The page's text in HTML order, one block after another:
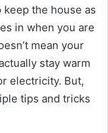
the house as
in when you are
mean your
stay warm
electricity. But,
tips and tricks